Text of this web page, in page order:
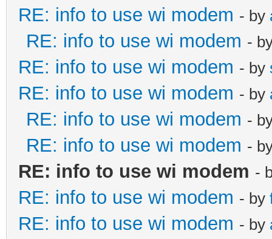
RE: info to use wi modem - by
RE: info to use wi modem -
RE: info to use wi modem - by
RE: info to use wi modem - by
RE: info to use wi modem -
RE: info to use wi modem -
RE: info to use wi modem -
RE: info to use wi modem - by
RE: info to use wi modem - by